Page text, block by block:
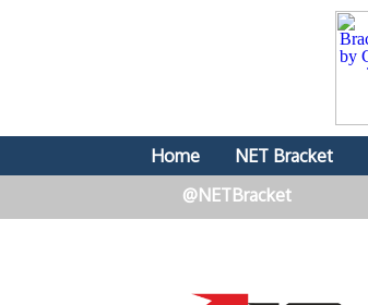
Home NET Bracket
@NETBracket